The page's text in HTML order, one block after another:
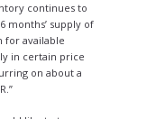
continues to
months’ supply of
for available
in certain price
on about a